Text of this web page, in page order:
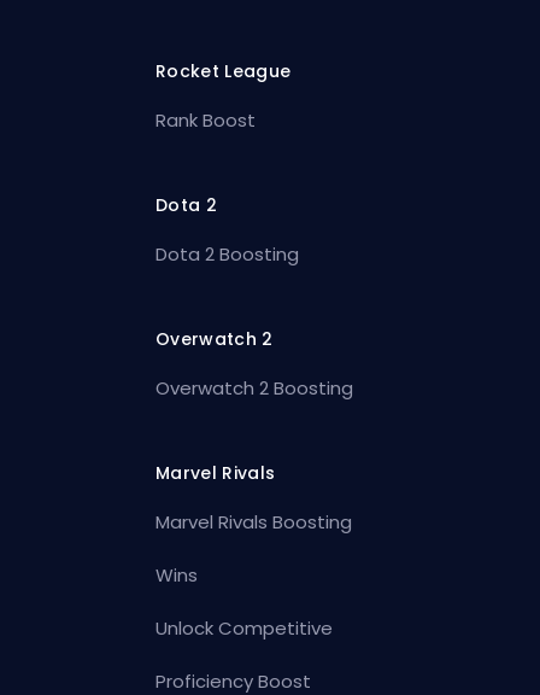
Rocket League
Rank Boost
Dota 2
Dota 2 Boosting
Overwatch 2
Overwatch 2 Boosting
Marvel Rivals
Marvel Rivals Boosting
Wins
Unlock Competitive
Proficiency Boost